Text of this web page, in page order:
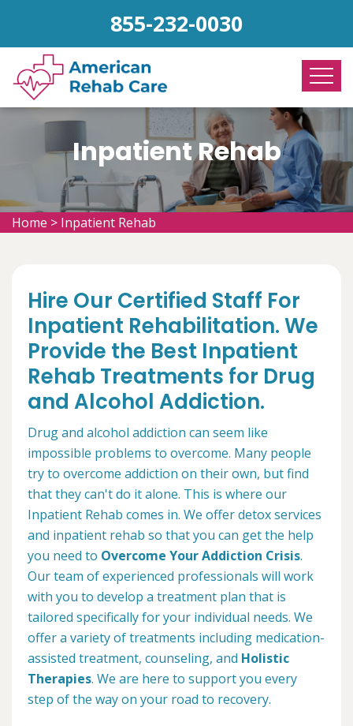
855-232-0030
Inpatient Rehab
Home > Inpatient Rehab
Hire Our Certified Staff For
Inpatient Rehabilitation. We
Provide the Best Inpatient
Rehab Treatments for Drug
and Alcohol Addiction.
Drug and alcohol addiction can seem like
impossible problems to overcome. Many people
try to overcome addiction on their own, but find
that they can't do it alone. This is where our
Inpatient Rehab comes in. We offer detox services
and inpatient rehab so that you can get the help
you need to Overcome Your Addiction Crisis.
Our team of experienced professionals will work
with you to develop a treatment plan that is
tailored specifically for your individual needs. We
offer a variety of treatments including medication-
assisted treatment, counseling, and Holistic
Therapies. We are here to support you every
step of the way on your road to recovery.